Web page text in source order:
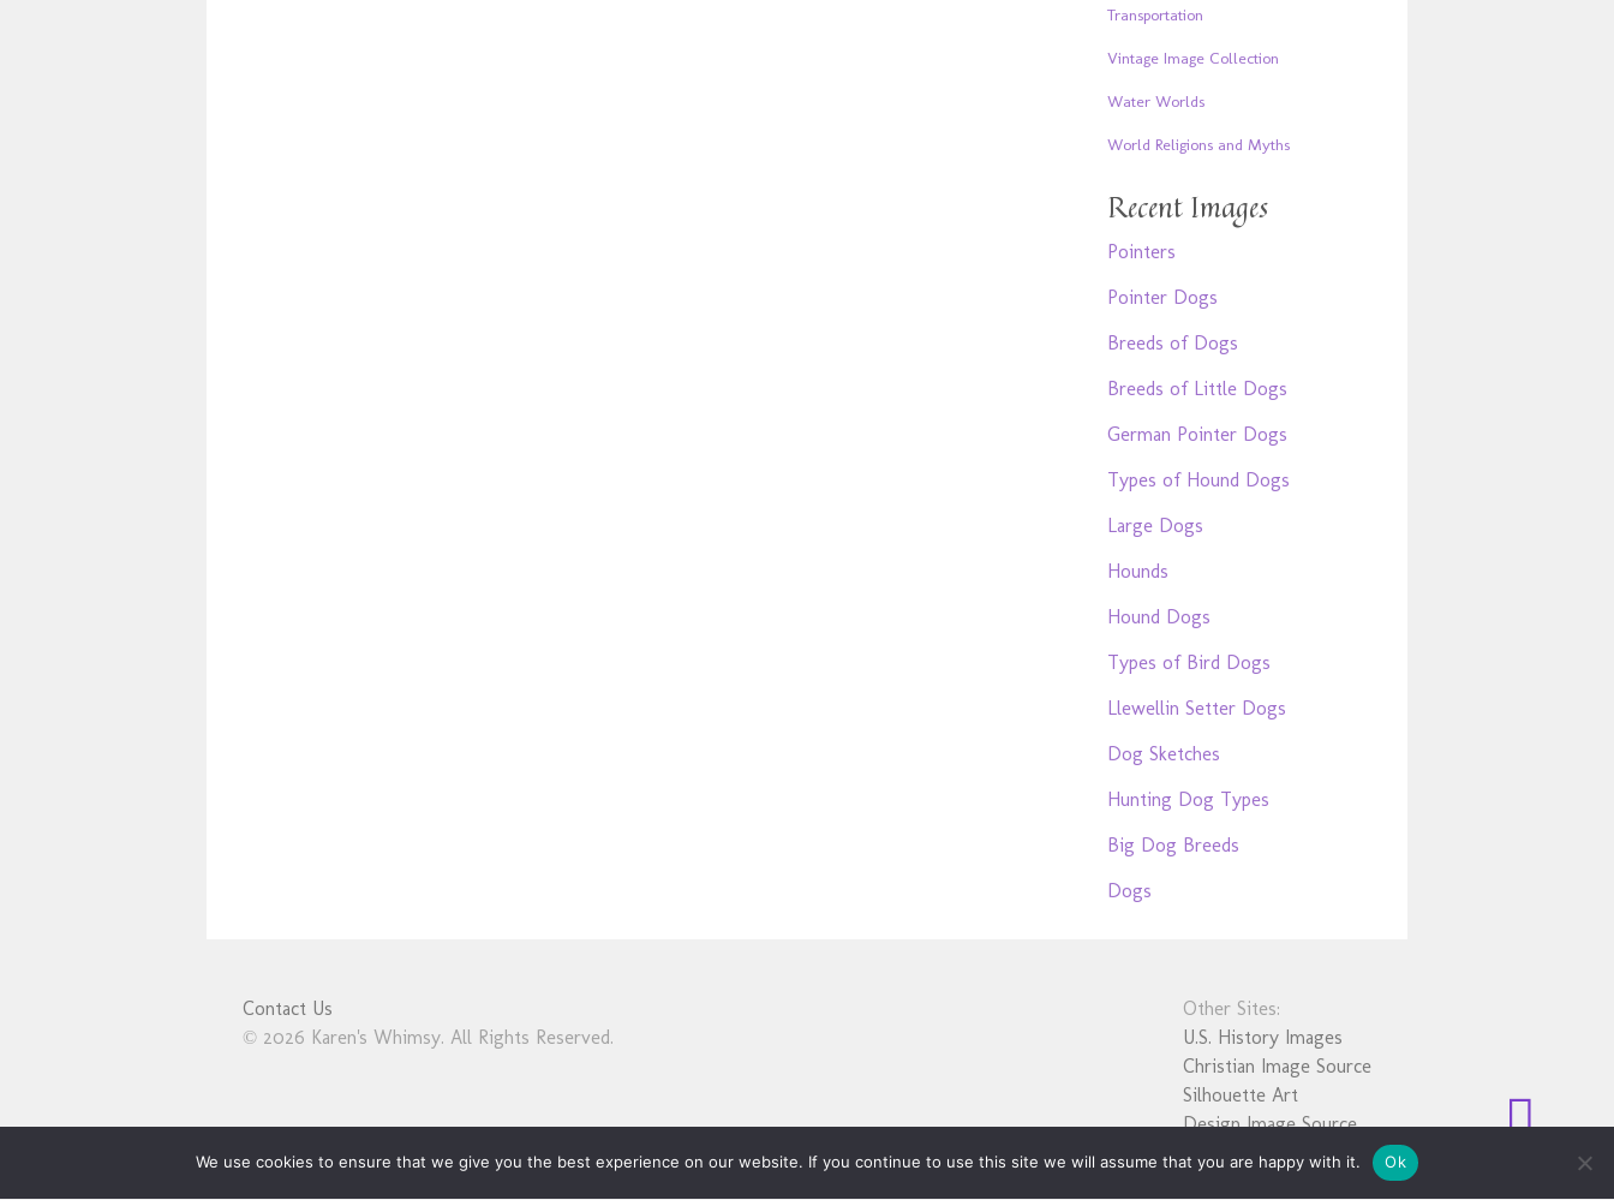
Transportation
Vintage Image Collection
Water Worlds
World Religions and Myths
Recent Images
Pointers
Pointer Dogs
Breeds of Dogs
Breeds of Little Dogs
German Pointer Dogs
Types of Hound Dogs
Large Dogs
Hounds
Hound Dogs
Types of Bird Dogs
Llewellin Setter Dogs
Dog Sketches
Hunting Dog Types
Big Dog Breeds
Dogs
Contact Us
© 2026 Karen's Whimsy. All Rights Reserved.
Other Sites:
U.S. History Images
Christian Image Source
Silhouette Art
Design Image Source
We use cookies to ensure that we give you the best experience on our website. If you continue to use this site we will assume that you are happy with it. Ok